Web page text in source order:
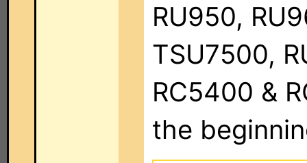
RU950,
TSU7500,
RC5400 &
the